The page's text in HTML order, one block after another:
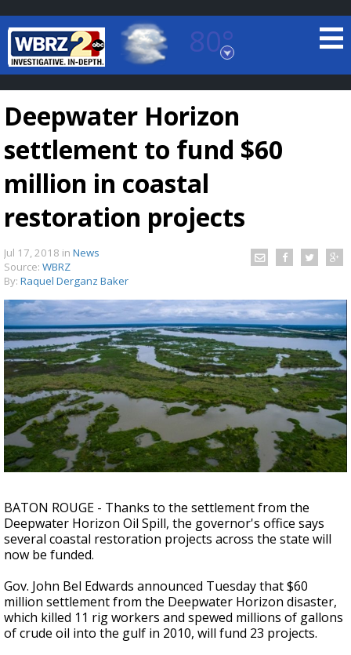
80°
Baton Rouge, Louisiana
7 DAY FORECAST
TRUEVIEW© LOCAL RADAR
Strengthening El Nino shaping hurricane
season, major research groups release
updated outlooks
Deepwater Horizon
settlement to fund $60
million in coastal
restoration projects
Jul 17, 2018 in News
Source: WBRZ
By: Raquel Derganz Baker
BATON ROUGE - Thanks to the settlement from the
Deepwater Horizon Oil Spill, the governor's office says
several coastal restoration projects across the state will
now be funded.
Gov. John Bel Edwards announced Tuesday that $60
million settlement from the Deepwater Horizon disaster,
which killed 11 rig workers and spewed millions of gallons
of crude oil into the gulf in 2010, will fund 23 projects.